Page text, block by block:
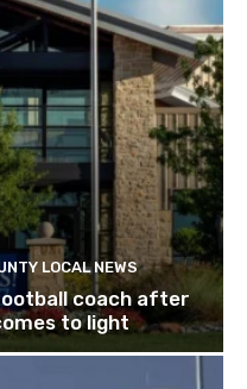
LOCAL NEWS
coach after
to light